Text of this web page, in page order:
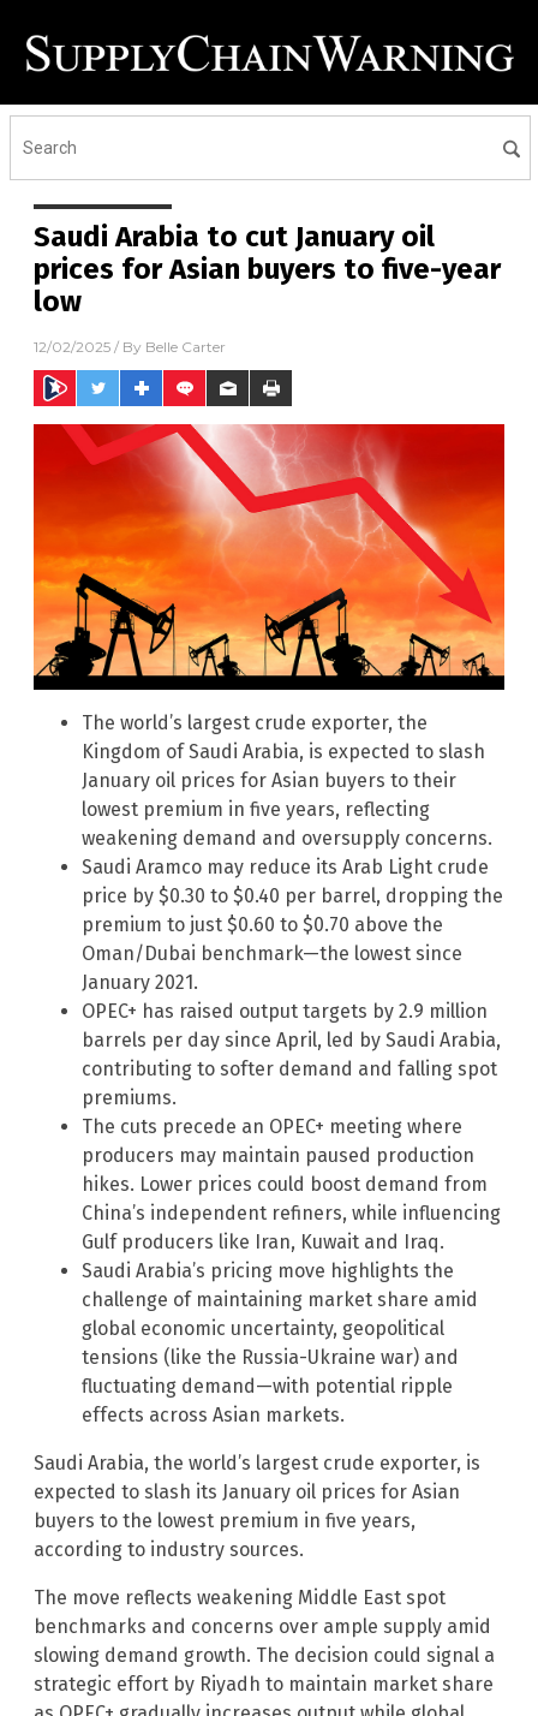
Saudi Arabia to cut January oil
prices for Asian buyers to five-year
low
12/02/2025 / By Belle Carter
The world’s largest crude exporter, the
Kingdom of Saudi Arabia, is expected to slash
January oil prices for Asian buyers to their
lowest premium in five years, reflecting
weakening demand and oversupply concerns.
Saudi Aramco may reduce its Arab Light crude
price by $0.30 to $0.40 per barrel, dropping the
premium to just $0.60 to $0.70 above the
Oman/Dubai benchmark—the lowest since
January 2021.
OPEC+ has raised output targets by 2.9 million
barrels per day since April, led by Saudi Arabia,
contributing to softer demand and falling spot
premiums.
The cuts precede an OPEC+ meeting where
producers may maintain paused production
hikes. Lower prices could boost demand from
China’s independent refiners, while influencing
Gulf producers like Iran, Kuwait and Iraq.
Saudi Arabia’s pricing move highlights the
challenge of maintaining market share amid
global economic uncertainty, geopolitical
tensions (like the Russia-Ukraine war) and
fluctuating demand—with potential ripple
effects across Asian markets.
Saudi Arabia, the world’s largest crude exporter, is
expected to slash its January oil prices for Asian
buyers to the lowest premium in five years,
according to industry sources.
The move reflects weakening Middle East spot
benchmarks and concerns over ample supply amid
slowing demand growth. The decision could signal a
strategic effort by Riyadh to maintain market share